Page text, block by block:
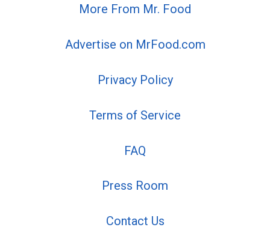
More From Mr. Food
Advertise on MrFood.com
Privacy Policy
Terms of Service
FAQ
Press Room
Contact Us